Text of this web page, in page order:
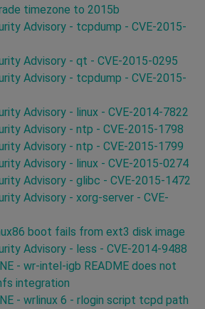
timezone to 2015b
Advisory - tcpdump - CVE-2015-
Advisory - qt - CVE-2015-0295
Advisory - tcpdump - CVE-2015-
Advisory - linux - CVE-2014-7822
Advisory - ntp - CVE-2015-1798
Advisory - ntp - CVE-2015-1799
Advisory - linux - CVE-2015-0274
Advisory - glibc - CVE-2015-1472
Advisory - xorg-server - CVE-
boot fails from ext3 disk image
Advisory - less - CVE-2014-9488
- wr-intel-igb README does not
integration
- wrlinux 6 - rlogin script tcpd path